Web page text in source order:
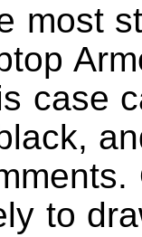
most
case
to